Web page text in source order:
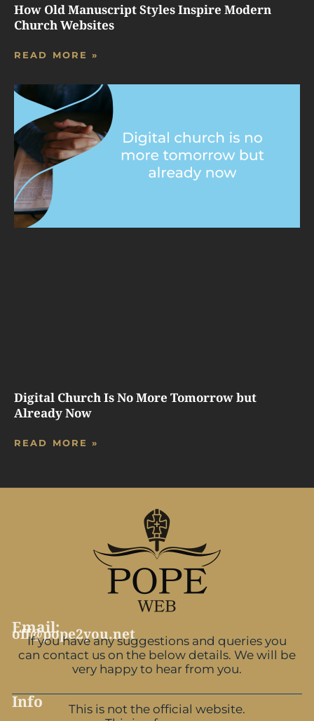
How Old Manuscript Styles Inspire Modern
Church Websites
READ MORE »
Digital Church Is No More Tomorrow but
Already Now
READ MORE »
Email:
off@pope2you.net
If you have any suggestions and queries you
can contact us on the below details. We will be
very happy to hear from you.
Info
This is not the official website.